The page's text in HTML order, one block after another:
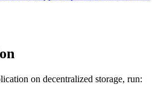
on decentralized storage, run: